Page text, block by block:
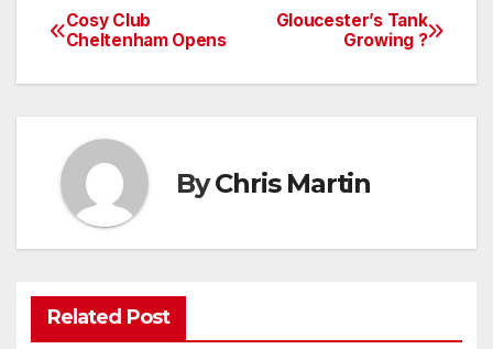
Post
navigation
Gloucester’s Tank
Growing ?
Cosy Club
Cheltenham Opens
ByChris Martin
Related Post